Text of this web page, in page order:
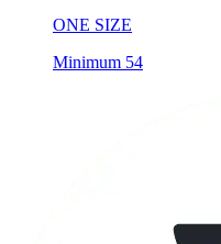
ONE SIZE
Minimum 54